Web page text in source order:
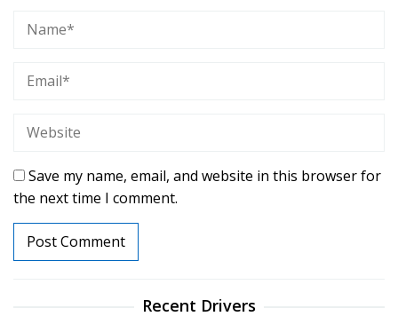
Save my name, email, and website in this browser for
the next time I comment.
Recent Drivers